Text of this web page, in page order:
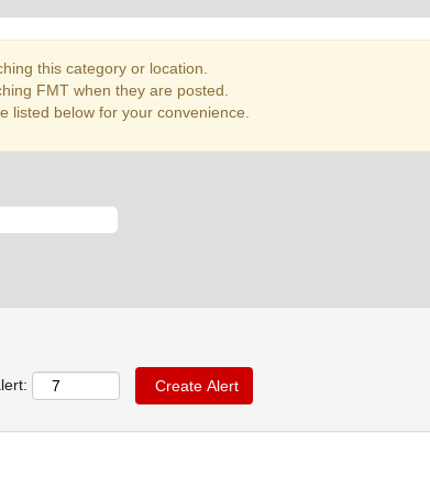
this category or location.
FMT when they are posted.
listed below for your convenience.